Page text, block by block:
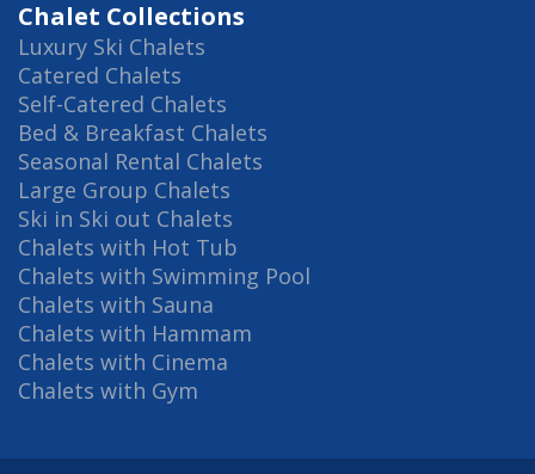
Chalet Collections
Luxury Ski Chalets
Catered Chalets
Self-Catered Chalets
Bed & Breakfast Chalets
Seasonal Rental Chalets
Large Group Chalets
Ski in Ski out Chalets
Chalets with Hot Tub
Chalets with Swimming Pool
Chalets with Sauna
Chalets with Hammam
Chalets with Cinema
Chalets with Gym